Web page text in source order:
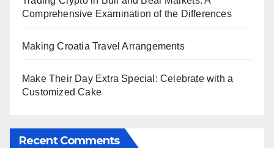
Comprehensive Examination of the Differences
Making Croatia Travel Arrangements
Make Their Day Extra Special: Celebrate with a
Customized Cake
Recent Comments